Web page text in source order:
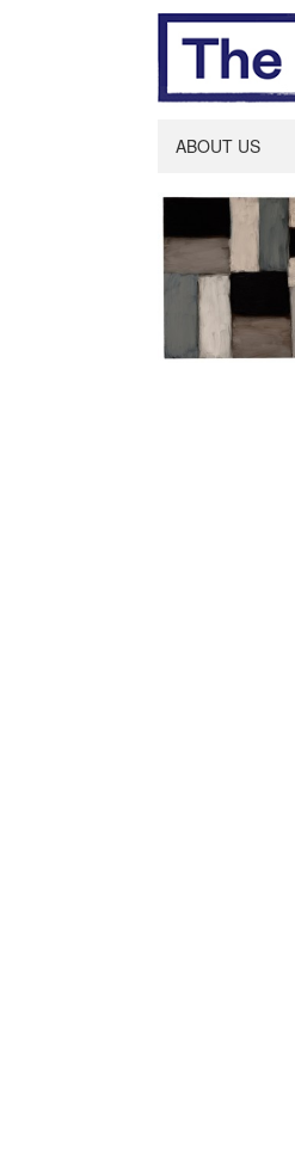
ABOUT US